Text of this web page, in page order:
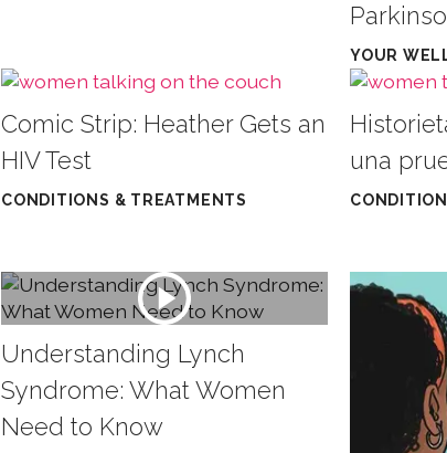
YOUR
Comic Strip: Heather Gets an
HIV Test
CONDITIONS & TREATMENTS
una
Understanding Lynch
Syndrome: What Women
Need to Know